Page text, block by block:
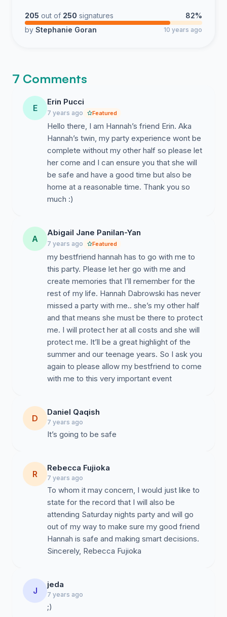
205 out of 250 signatures
82%
by Stephanie Goran 10 years ago
7 Comments
E
Erin Pucci
7 years ago Featured
Hello there, I am Hannah’s friend Erin. Aka
Hannah’s twin, my party experience wont be
complete without my other half so please let
her come and I can ensure you that she will
be safe and have a good time but also be
home at a reasonable time. Thank you so
much :)
A
Abigail Jane Panilan-Yan
7 years ago Featured
my bestfriend hannah has to go with me to
this party. Please let her go with me and
create memories that I’ll remember for the
rest of my life. Hannah Dabrowski has never
missed a party with me.. she’s my other half
and that means she must be there to protect
me. I will protect her at all costs and she will
protect me. It’ll be a great highlight of the
summer and our teenage years. So I ask you
again to please allow my bestfriend to come
with me to this very important event
D
Daniel Qaqish
7 years ago
It’s going to be safe
R
Rebecca Fujioka
7 years ago
To whom it may concern, I would just like to
state for the record that I will also be
attending Saturday nights party and will go
out of my way to make sure my good friend
Hannah is safe and making smart decisions.
Sincerely, Rebecca Fujioka
J
jeda
7 years ago
;)